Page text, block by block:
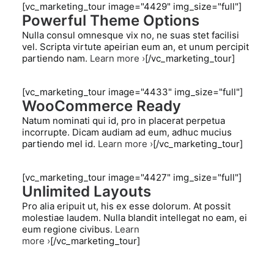
[vc_marketing_tour image="4429" img_size="full"]
Powerful Theme Options
Nulla consul omnesque vix no, ne suas stet facilisi
vel. Scripta virtute apeirian eum an, et unum percipit
partiendo nam. Learn more ›[/vc_marketing_tour]
[vc_marketing_tour image="4433" img_size="full"]
WooCommerce Ready
Natum nominati qui id, pro in placerat perpetua
incorrupte. Dicam audiam ad eum, adhuc mucius
partiendo mel id. Learn more ›[/vc_marketing_tour]
[vc_marketing_tour image="4427" img_size="full"]
Unlimited Layouts
Pro alia eripuit ut, his ex esse dolorum. At possit
molestiae laudem. Nulla blandit intellegat no eam, ei
eum regione civibus. Learn
more ›[/vc_marketing_tour]